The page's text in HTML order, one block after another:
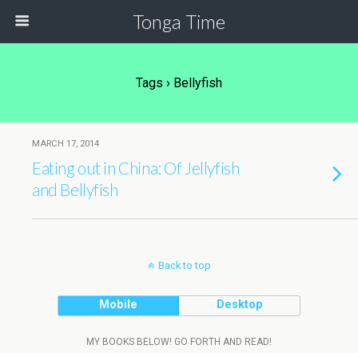
Tonga Time
Tags › Bellyfish
MARCH 17, 2014
Eating out in China: Of Jellyfish
and Bellyfish
Back to top
Mobile Desktop
MY BOOKS BELOW! GO FORTH AND READ!